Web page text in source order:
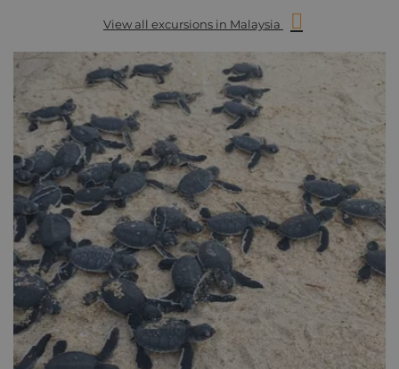
View all excursions in Malaysia